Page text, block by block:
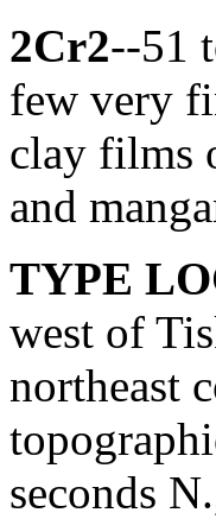
2Cr2--51
few very
clay films
and
TYPE
west of
northeast
seconds